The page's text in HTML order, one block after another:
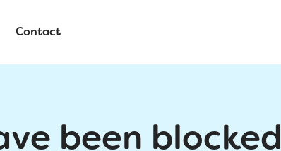
Contact
been blocked